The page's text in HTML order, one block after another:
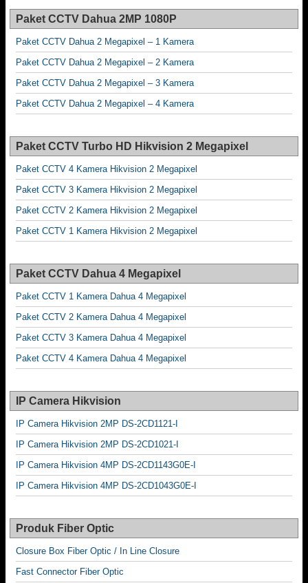
Paket CCTV Dahua 2MP 1080P
Paket CCTV Dahua 2 Megapixel – 1 Kamera
Paket CCTV Dahua 2 Megapixel – 2 Kamera
Paket CCTV Dahua 2 Megapixel – 3 Kamera
Paket CCTV Dahua 2 Megapixel – 4 Kamera
Paket CCTV Turbo HD Hikvision 2 Megapixel
Paket CCTV 4 Kamera Hikvision 2 Megapixel
Paket CCTV 3 Kamera Hikvision 2 Megapixel
Paket CCTV 2 Kamera Hikvision 2 Megapixel
Paket CCTV 1 Kamera Hikvision 2 Megapixel
Paket CCTV Dahua 4 Megapixel
Paket CCTV 1 Kamera Dahua 4 Megapixel
Paket CCTV 2 Kamera Dahua 4 Megapixel
Paket CCTV 3 Kamera Dahua 4 Megapixel
Paket CCTV 4 Kamera Dahua 4 Megapixel
IP Camera Hikvision
IP Camera Hikvision 2MP DS-2CD1121-I
IP Camera Hikvision 2MP DS-2CD1021-I
IP Camera Hikvision 4MP DS-2CD1143G0E-I
IP Camera Hikvision 4MP DS-2CD1043G0E-I
Produk Fiber Optic
Closure Box Fiber Optic / In Line Closure
Fast Connector Fiber Optic